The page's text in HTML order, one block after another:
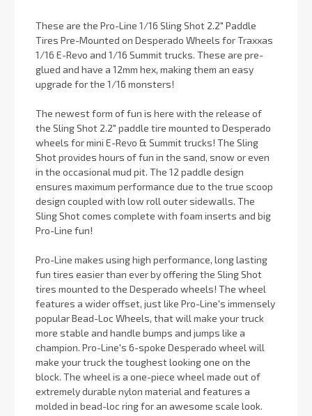
These are the Pro-Line 1/16 Sling Shot 2.2" Paddle
Tires Pre-Mounted on Desperado Wheels for Traxxas
1/16 E-Revo and 1/16 Summit trucks. These are pre-
glued and have a 12mm hex, making them an easy
upgrade for the 1/16 monsters!
The newest form of fun is here with the release of
the Sling Shot 2.2" paddle tire mounted to Desperado
wheels for mini E-Revo & Summit trucks! The Sling
Shot provides hours of fun in the sand, snow or even
in the occasional mud pit. The 12 paddle design
ensures maximum performance due to the true scoop
design coupled with low roll outer sidewalls. The
Sling Shot comes complete with foam inserts and big
Pro-Line fun!
Pro-Line makes using high performance, long lasting
fun tires easier than ever by offering the Sling Shot
tires mounted to the Desperado wheels! The wheel
features a wider offset, just like Pro-Line's immensely
popular Bead-Loc Wheels, that will make your truck
more stable and handle bumps and jumps like a
champion. Pro-Line's 6-spoke Desperado wheel will
make your truck the toughest looking one on the
block. The wheel is a one-piece wheel made out of
extremely durable nylon material and features a
molded in bead-loc ring for an awesome scale look.